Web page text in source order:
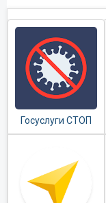
Госуслуги СТОП
Коронавирус